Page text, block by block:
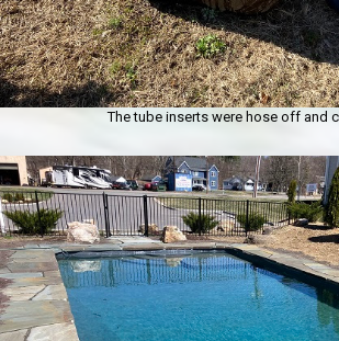
The tube inserts were hose off and